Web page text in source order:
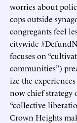
worries about
cops outside
congregants feel
citywide
focuses on
communities”)
ize the
now chief strategy
“collective
Crown Heights